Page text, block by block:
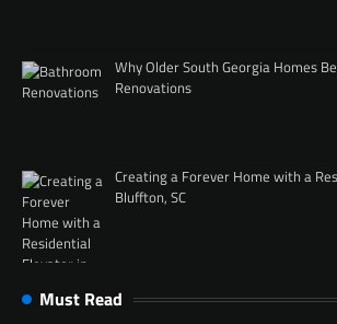
Why Older South Georgia Homes
Renovations
Creating a Forever Home with a
Bluffton, SC
Must Read